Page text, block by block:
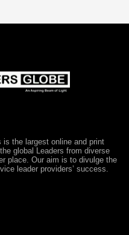
the largest online and print
global Leaders from diverse
place. Our aim is to divulge the
leader providers’ success.